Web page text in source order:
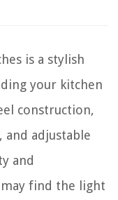
is a stylish
your kitchen
construction,
and adjustable
and
may find the light